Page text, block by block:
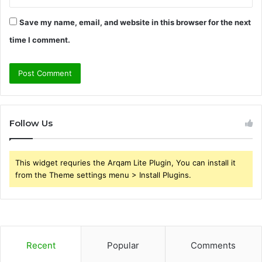
Save my name, email, and website in this browser for the next
time I comment.
Follow Us
This widget requries the Arqam Lite Plugin, You can install it
from the Theme settings menu > Install Plugins.
Recent Popular Comments